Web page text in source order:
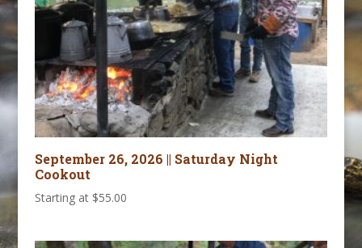
September 26, 2026 || Saturday Night
Cookout
Starting at $55.00